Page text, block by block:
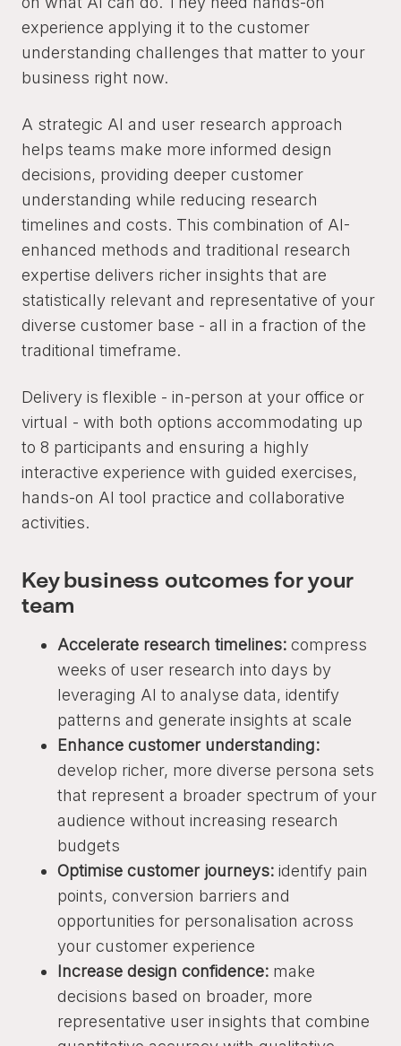
experience applying it to the customer
understanding challenges that matter to your
business right now.
A strategic AI and user research approach
helps teams make more informed design
decisions, providing deeper customer
understanding while reducing research
timelines and costs. This combination of AI-
enhanced methods and traditional research
expertise delivers richer insights that are
statistically relevant and representative of your
diverse customer base - all in a fraction of the
traditional timeframe.
Delivery is flexible - in-person at your office or
virtual - with both options accommodating up
to 8 participants and ensuring a highly
interactive experience with guided exercises,
hands-on AI tool practice and collaborative
activities.
Key business outcomes for your
team
Accelerate research timelines: compress
weeks of user research into days by
leveraging AI to analyse data, identify
patterns and generate insights at scale
Enhance customer understanding:
develop richer, more diverse persona sets
that represent a broader spectrum of your
audience without increasing research
budgets
Optimise customer journeys: identify pain
points, conversion barriers and
opportunities for personalisation across
your customer experience
Increase design confidence: make
decisions based on broader, more
representative user insights that combine